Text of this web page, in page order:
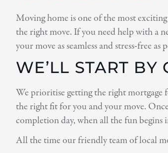
Moving home is one of the most
the right move. If you need help with a
your move as seamless and stress-free as
WE’LL START
We prioritise getting the right mortgage
the right fit for you and your move.
completion day, when all the fun begins
All the time our friendly team of local